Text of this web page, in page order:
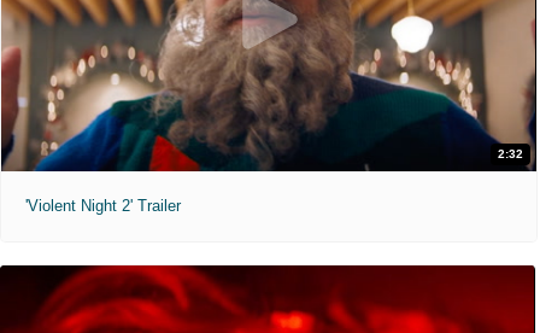
2:32
'Violent Night 2' Trailer